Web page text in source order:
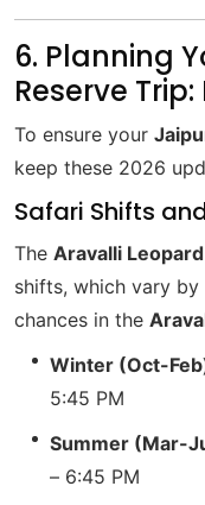
6. Planning
Reserve
To ensure your
keep these 2026
Safari Shifts
The Aravalli
shifts, which vary
chances in the
Winter (Oct-
5:45 PM
Summer (Mar-
– 6:45 PM